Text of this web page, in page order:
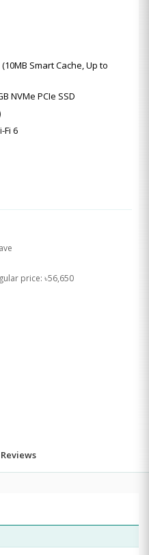
Smart Cache, Up to
NVMe PCIe SSD
Fi 6
price: ৳56,650
Reviews